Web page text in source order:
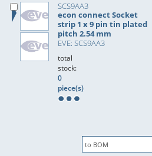
SCS9AA3
econ connect Socket
strip 1 x 9 pin tin plated
pitch 2.54 mm
EVE: SCS9AA3
total
stock:
0
piece(s)